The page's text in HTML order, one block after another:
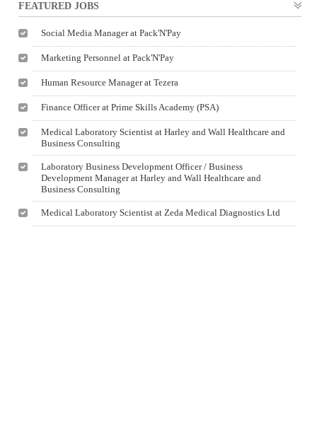
FEATURED JOBS
Social Media Manager at Pack'N'Pay
Marketing Personnel at Pack'N'Pay
Human Resource Manager at Tezera
Finance Officer at Prime Skills Academy (PSA)
Medical Laboratory Scientist at Harley and Wall Healthcare and
Business Consulting
Laboratory Business Development Officer / Business
Development Manager at Harley and Wall Healthcare and
Business Consulting
Medical Laboratory Scientist at Zeda Medical Diagnostics Ltd